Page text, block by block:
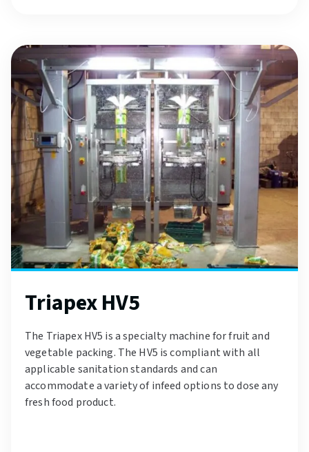
Triapex HV5
The Triapex HV5 is a specialty machine for fruit and
vegetable packing. The HV5 is compliant with all
applicable sanitation standards and can
accommodate a variety of infeed options to dose any
fresh food product.